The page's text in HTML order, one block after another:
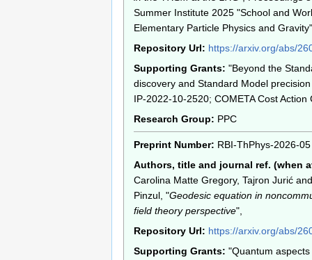
Summer Institute 2025 "School and
Elementary Particle Physics and
Repository Url: https://arxiv.org/abs/
Supporting Grants: "Beyond the
discovery and Standard Model
IP-2022-10-2520; COMETA Cost Action
Research Group: PPC
Preprint Number: RBI-ThPhys-2026-05
Authors, title and journal ref. (when
Carolina Matte Gregory, Tajron Jurić
Pinzul, "Geodesic equation in
field theory perspective",
Repository Url: https://arxiv.org/abs/
Supporting Grants: "Quantum